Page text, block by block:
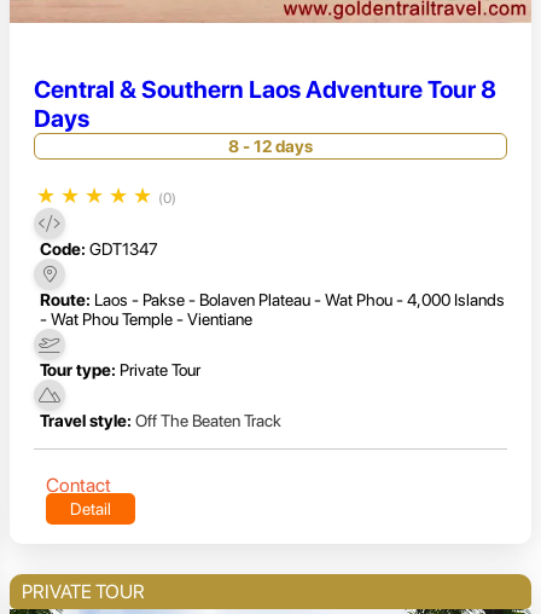
Central & Southern Laos Adventure Tour 8
Days
8 - 12 days
★ ★ ★ ★ ★ (0)
Code: GDT1347
Route: Laos - Pakse - Bolaven Plateau - Wat Phou - 4,000 Islands
- Wat Phou Temple - Vientiane
Tour type: Private Tour
Travel style: Off The Beaten Track
Contact
Detail
PRIVATE TOUR